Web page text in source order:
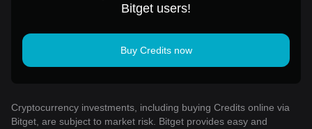
Bitget users!
Buy Credits now
Cryptocurrency investments, including buying Credits online via
Bitget, are subject to market risk. Bitget provides easy and